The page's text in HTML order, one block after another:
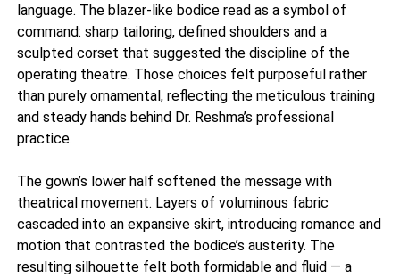
language. The blazer-like bodice read as a symbol of
command: sharp tailoring, defined shoulders and a
sculpted corset that suggested the discipline of the
operating theatre. Those choices felt purposeful rather
than purely ornamental, reflecting the meticulous training
and steady hands behind Dr. Reshma’s professional
practice.
The gown’s lower half softened the message with
theatrical movement. Layers of voluminous fabric
cascaded into an expansive skirt, introducing romance and
motion that contrasted the bodice’s austerity. The
resulting silhouette felt both formidable and fluid — a